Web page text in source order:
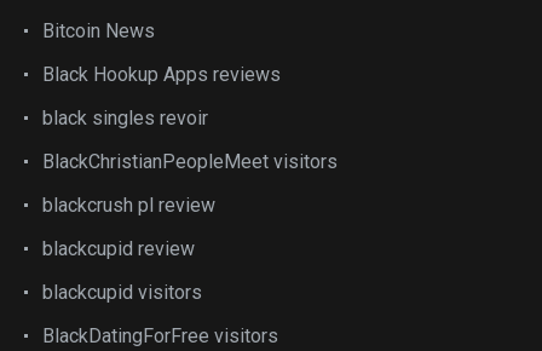
Bitcoin News
Black Hookup Apps reviews
black singles revoir
BlackChristianPeopleMeet visitors
blackcrush pl review
blackcupid review
blackcupid visitors
BlackDatingForFree visitors